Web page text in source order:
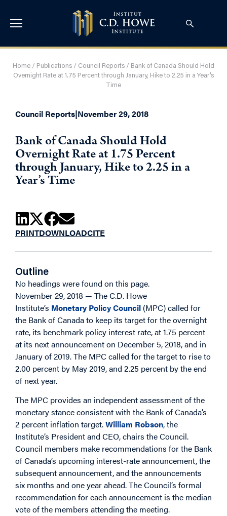
Home / Publications / Council Reports / Bank of Canada Should Hold
Overnight Rate at 1.75 Percent through January, Hike to 2.25 in a Year’s
Time
Council Reports|November 29, 2018
Bank of Canada Should Hold
Overnight Rate at 1.75 Percent
through January, Hike to 2.25 in a
Year’s Time
PRINTDOWNLOADCITE
Outline
No headings were found on this page.
November 29, 2018 — The C.D. Howe
Institute’s Monetary Policy Council (MPC) called for
the Bank of Canada to keep its target for the overnight
rate, its benchmark policy interest rate, at 1.75 percent
at its next announcement on December 5, 2018, and in
January of 2019. The MPC called for the target to rise to
2.00 percent by May 2019, and 2.25 percent by the end
of next year.
The MPC provides an independent assessment of the
monetary stance consistent with the Bank of Canada’s
2 percent inflation target.William Robson, the
Institute’s President and CEO, chairs the Council.
Council members make recommendations for the Bank
of Canada’s upcoming interest-rate announcement, the
subsequent announcement, and the announcements
six months and one year ahead. The Council’s formal
recommendation for each announcement is the median
vote of the members attending the meeting.